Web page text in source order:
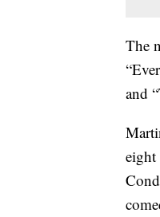
The
and
eight